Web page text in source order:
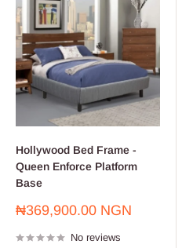
Hollywood Bed Frame -
Queen Enforce Platform
Base
Sale
₦369,900.00 NGN
No reviews